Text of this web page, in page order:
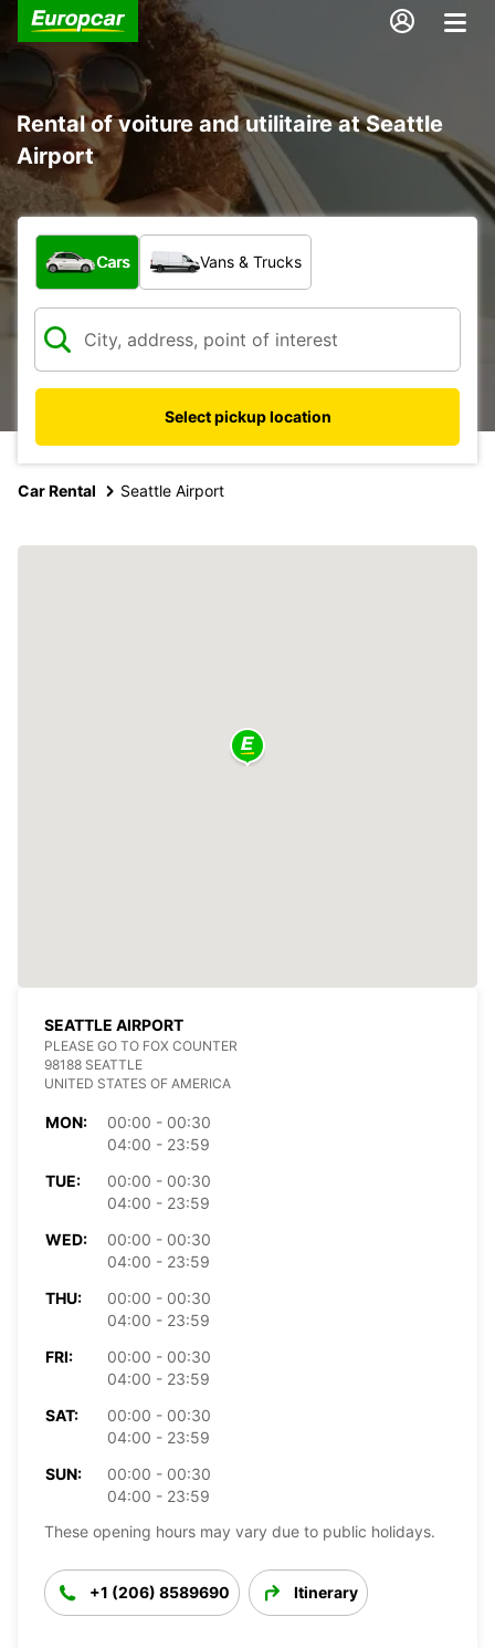
Rental of voiture and utilitaire at Seattle
Airport
What type of vehicle?
Cars Vans & Trucks
Select pickup location
Car Rental Seattle Airport
SEATTLE AIRPORT
PLEASE GO TO FOX COUNTER
98188 SEATTLE
UNITED STATES OF AMERICA
MON:
00:00 - 00:30
04:00 - 23:59
TUE:
00:00 - 00:30
04:00 - 23:59
WED:
00:00 - 00:30
04:00 - 23:59
THU:
00:00 - 00:30
04:00 - 23:59
FRI:
00:00 - 00:30
04:00 - 23:59
SAT:
00:00 - 00:30
04:00 - 23:59
SUN:
00:00 - 00:30
04:00 - 23:59
These opening hours may vary due to public holidays.
+1 (206) 8589690 Itinerary